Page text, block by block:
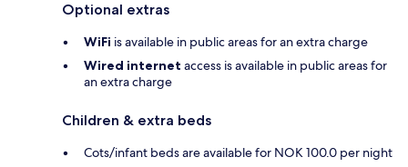
Optional extras
WiFi is available in public areas for an extra charge
Wired internet access is available in public areas for
an extra charge
Children & extra beds
Cots/infant beds are available for NOK 100.0 per night